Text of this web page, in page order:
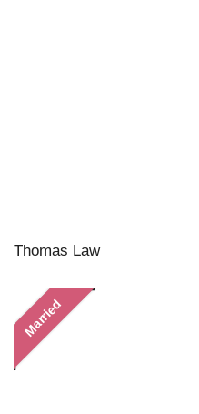
Thomas Law
Married